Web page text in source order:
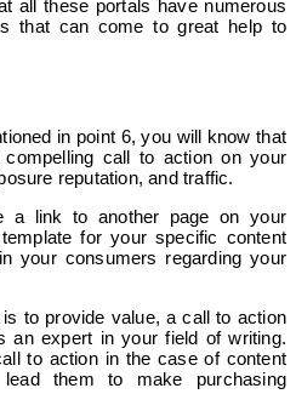
all these portals have numerous
that can come to great help to
in point 6, you will know that
call to action on your
reputation, and traffic.
a link to another page on your
for your specific content
your consumers regarding your
to provide value, a call to action
an expert in your field of writing.
to action in the case of content
them to make purchasing